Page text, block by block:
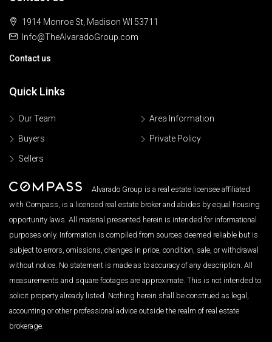
1914 Monroe St, Madison WI 53711
Info@TheAlvaradoGroup.com
Contact us
Quick Links
Our Team
Buyers
Sellers
Area Information
Private Policy
Alvarado Group is a real estate licensee affiliated
with Compass, is a licensed real estate broker and abides by equal housing
opportunity laws. All material presented herein is intended for informational
purposes only. Information is compiled from sources deemed reliable but is
subject to errors, omissions, changes in price, condition, sale, or withdrawal
without notice. No statement is made as to accuracy of any description. All
measurements and square footages are approximate. This is not intended to
solicit property already listed. Nothing herein shall be construed as legal,
accounting or other professional advice outside the realm of real estate
brokerage.